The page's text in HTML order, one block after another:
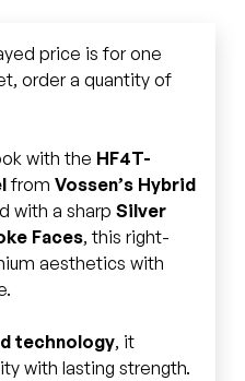
price is for one
order a quantity of
with the HF4T-
from Vossen’s Hybrid
with a sharp Silver
Faces, this right-
aesthetics with
technology, it
with lasting strength.